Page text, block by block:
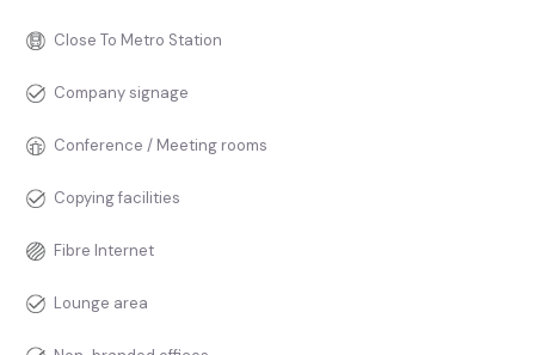
Close To Metro Station
Company signage
Conference / Meeting rooms
Copying facilities
Fibre Internet
Lounge area